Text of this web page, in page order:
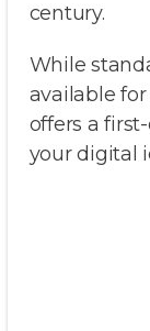
century.
While
available for
offers a
your digital